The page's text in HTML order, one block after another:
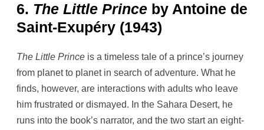
6. The Little Prince by Antoine de
Saint-Exupéry (1943)
The Little Prince is a timeless tale of a prince’s journey
from planet to planet in search of adventure. What he
finds, however, are interactions with adults who leave
him frustrated or dismayed. In the Sahara Desert, he
runs into the book’s narrator, and the two start an eight-